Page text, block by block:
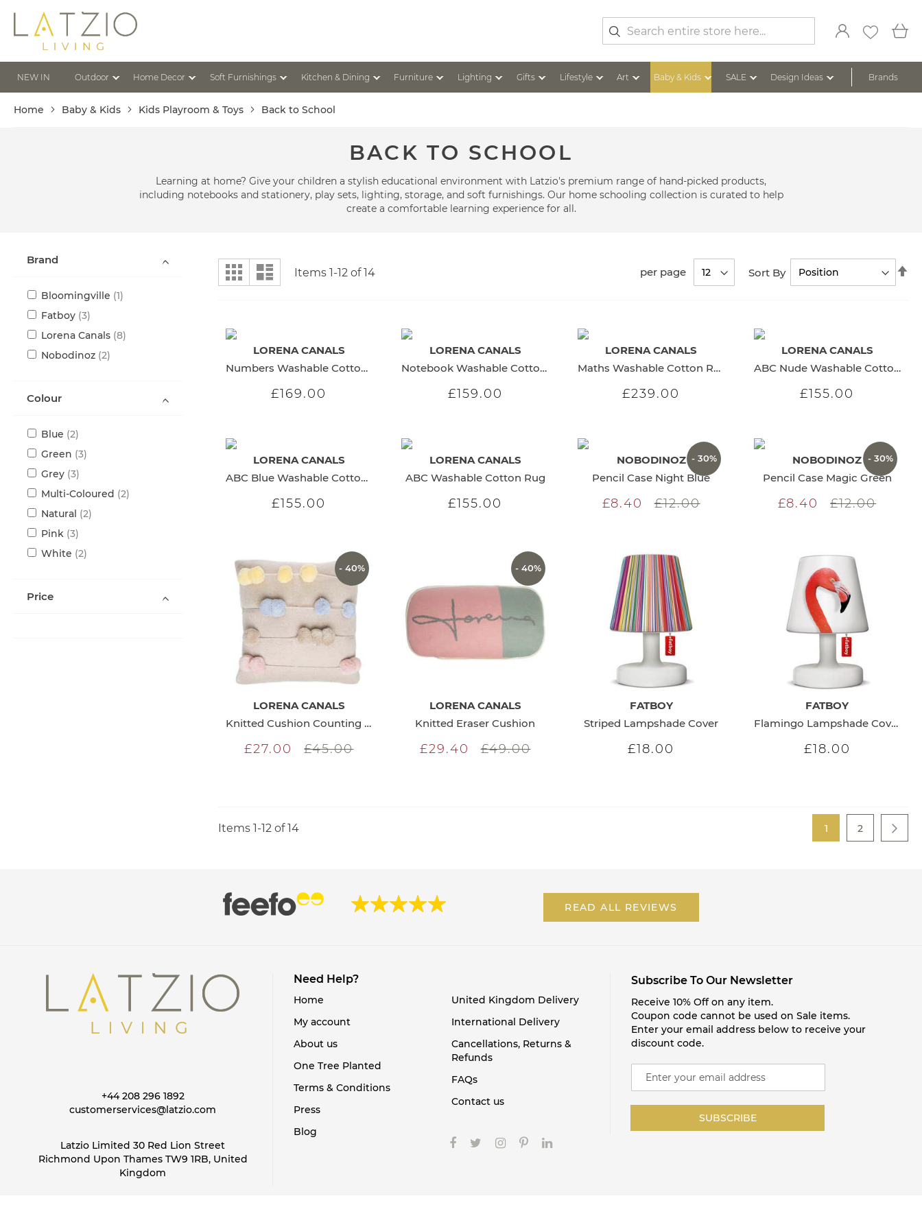
Skip
Content
Search
NEW IN Outdoor Home Decor Soft Furnishings Kitchen & Dining Furniture Lighting Gifts Lifestyle Art Baby & Kids SALE Design Ideas Brands
Home Baby & Kids Kids Playroom & Toys Back to School
BACK TO SCHOOL
Learning at home? Give your children a stylish educational environment with Latzio's premium range of hand-picked products,
including notebooks and stationery, play sets, lighting, storage, and soft furnishings. Our home schooling collection is curated to help
create a comfortable learning experience for all.
View
as
Grid List Items 1-12of14 Sort By
per page
LORENA CANALS
Numbers Washable Cotton Rug
£169.00
LORENA CANALS
Notebook Washable Cotton Rug
£159.00
LORENA CANALS
Maths Washable Cotton Rug
£239.00
LORENA CANALS
ABC Nude Washable Cotton Rug
£155.00
LORENA CANALS
ABC Blue Washable Cotton Rug
£155.00
LORENA CANALS
ABC Washable Cotton Rug
£155.00
- 30%
NOBODINOZ
Pencil Case Night Blue
£8.40 £12.00
- 30%
NOBODINOZ
Pencil Case Magic Green
£8.40 £12.00
- 40%
LORENA CANALS
Knitted Cushion Counting Frame
£27.00 £45.00
- 40%
LORENA CANALS
Knitted Eraser Cushion
£29.40 £49.00
FATBOY
Striped Lampshade Cover
£18.00
FATBOY
Flamingo Lampshade Cover
£18.00
Items 1 -12of14 You're currently
1 Page
2
Brand
Bloomingville 1
item
Fatboy 3
items
Lorena Canals 8
items
Nobodinoz 2
items
Colour
Blue 2
items
Green 3
items
Grey 3
items
Multi-Coloured 2
items
Natural 2
items
Pink 3
items
White 2
items
Price
READ ALL REVIEWS
+44 208 296 1892
customerservices@latzio.com
Latzio Limited 30 Red Lion Street
Richmond Upon Thames TW9 1RB, United
Kingdom
Need Help?
Home
My account
About us
One Tree Planted
Terms & Conditions
Press
Blog
United Kingdom Delivery
International Delivery
Cancellations, Returns &
Refunds
FAQs
Contact us
Subscribe To Our Newsletter
Receive 10% Off on any item.
Coupon code cannot be used on Sale items.
Enter your email address below to receive your
discount code.
SUBSCRIBE